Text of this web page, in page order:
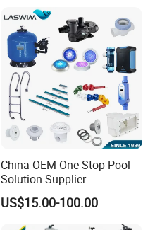
China OEM One-Stop Pool
Solution Supplier
Swimming Pool SPA
Accessories Swimming Pool
Equipment
US$15.00-100.00